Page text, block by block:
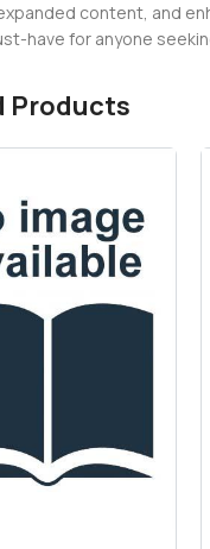
content, and
have for anyone
Products